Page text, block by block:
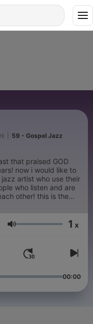
59 - Gospel Jazz
that praised GOD
now i would like to
artist who use their
who listen and are
other! this is the
for those who
Volume 1 x
00:00